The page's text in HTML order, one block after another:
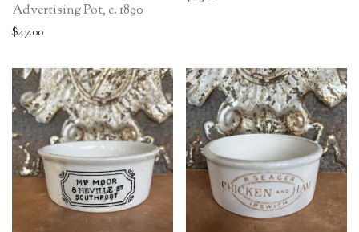
Advertising Pot, c. 1890
$47.00